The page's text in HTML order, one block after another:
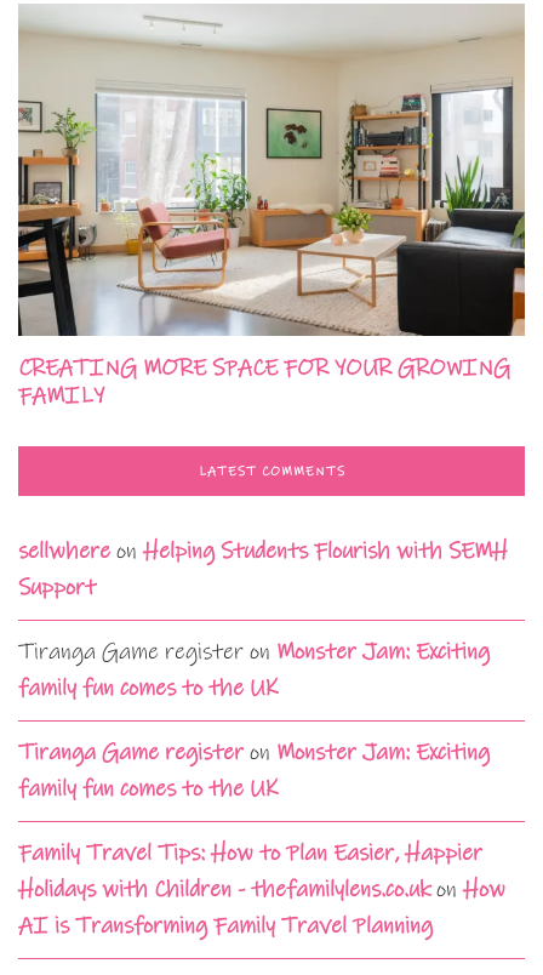
CREATING MORE SPACE FOR YOUR GROWING
FAMILY
LATEST COMMENTS
sellwhere onHelping Students Flourish with SEMH
Support
Tiranga Game register on Monster Jam: Exciting
family fun comes to the UK
Tiranga Game registeron Monster Jam: Exciting
family fun comes to the UK
Family Travel Tips: How to Plan Easier, Happier
Holidays with Children - thefamilylens.co.ukonHow
AI is Transforming Family Travel Planning